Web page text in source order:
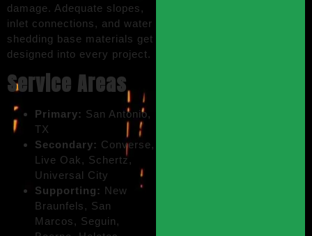
damage. Adequate slopes,
inlet connections, and water
shedding base materials get
designed into every project.
Service Areas
Primary: San Antonio,
TX
Secondary: Converse,
Live Oak, Schertz,
Universal City
Supporting: New
Braunfels, San
Marcos, Seguin,